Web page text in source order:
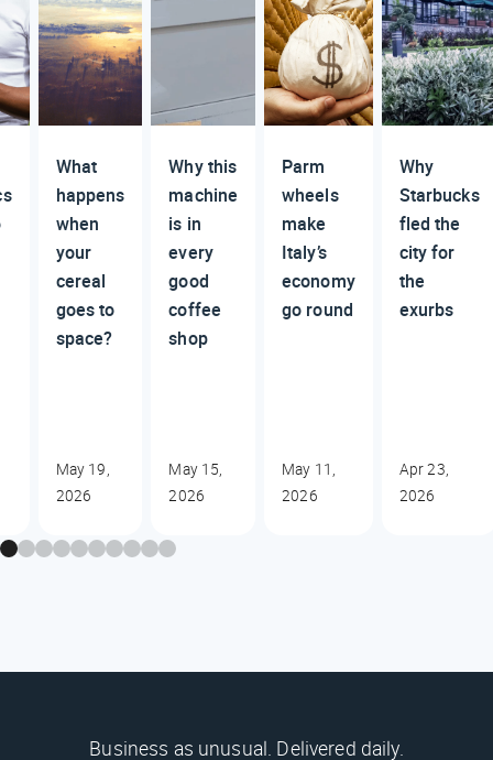
What
happens
when
your
cereal
goes to
space?
May 19,
2026
Why this
machine
is in
every
good
coffee
shop
May 15,
2026
Parm
wheels
make
Italy’s
economy
go round
May 11,
2026
Why
Starbucks
fled the
city for
the
exurbs
Apr 23,
2026
Business as unusual. Delivered daily.